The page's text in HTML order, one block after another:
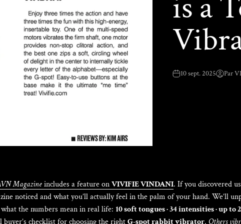
10 sept. 2025 Par
Magazineincludes a feature onVIVIFIE VINDANI. If you discovered
noticed and what you’ll actually feel in the palm of your hand. We’ll
the numbers mean in real life: 10 soft tongues · 34 intensities · up to
checklist for choosing the rightG-spot rabbit vibrator. Others